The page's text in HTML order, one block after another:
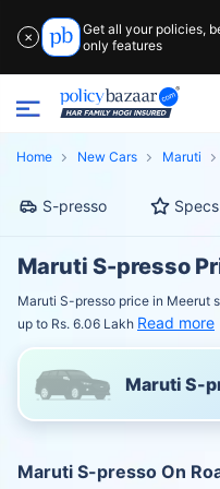
✕
Get all your policies,
only features
Home New Cars Maruti
S-presso Specs
Maruti S-presso
Maruti S-presso price in Meerut
up to Rs. 6.06 Lakh Read more
Maruti S-
Maruti S-presso On